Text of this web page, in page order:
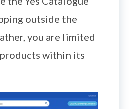
outside the
you are limited
within its